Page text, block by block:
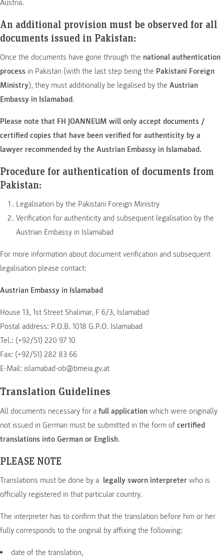
Austria.
An additional provision must be observed for all
documents issued in Pakistan:
Once the documents have gone through the national authentication
process in Pakistan (with the last step being the Pakistani Foreign
Ministry), they must additionally be legalised by the Austrian
Embassy in Islamabad.
Please note that FH JOANNEUM will only accept documents /
certified copies that have been verified for authenticity by a
lawyer recommended by the Austrian Embassy in Islamabad.
Procedure for authentication of documents from
Pakistan:
Legalisation by the Pakistani Foreign Ministry
Verification for authenticity and subsequent legalisation by the
Austrian Embassy in Islamabad
For more information about document verification and subsequent
legalisation please contact:
Austrian Embassy in Islamabad
House 13, 1st Street Shalimar, F 6/3, Islamabad
Postal address: P.O.B. 1018 G.P.O. Islamabad
Tel.: (+92/51) 220 97 10
Fax: (+92/51) 282 83 66
E-Mail: islamabad-ob@bmeia.gv.at
Translation Guidelines
All documents necessary for a full application which were originally
not issued in German must be submitted in the form of certified
translations into German or English.
PLEASE NOTE
Translations must be done by a legally sworn interpreter who is
officially registered in that particular country.
The interpreter has to confirm that the translation before him or her
fully corresponds to the original by affixing the following:
date of the translation,